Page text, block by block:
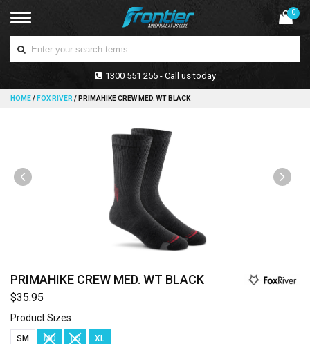
0
1300 551 255 - Call us today
HOME/ FOX RIVER / PRIMAHIKE CREW MED. WT BLACK
PRIMAHIKE CREW MED. WT BLACK
$35.95
Product Sizes
SM MD LG XL